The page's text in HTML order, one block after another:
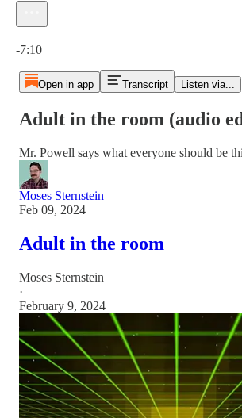
-7:10
Open in app Transcript Listen via...
Adult in the room (audio
Mr. Powell says what everyone should be
Moses Sternstein
Feb 09, 2024
Adult in the room
Moses Sternstein
·
February 9, 2024